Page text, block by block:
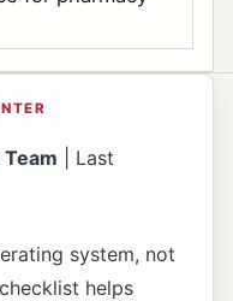
| Last
system, not
helps